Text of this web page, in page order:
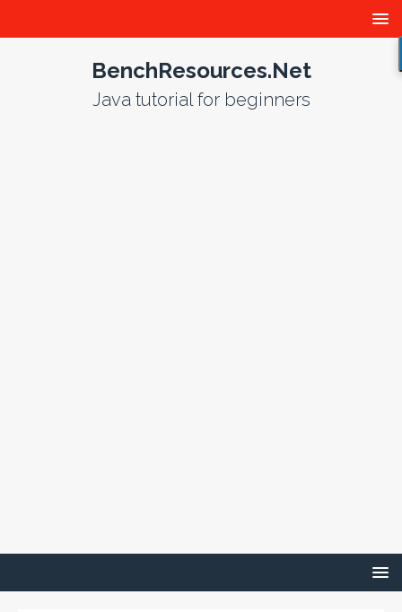
BenchResources.Net
Java tutorial for beginners